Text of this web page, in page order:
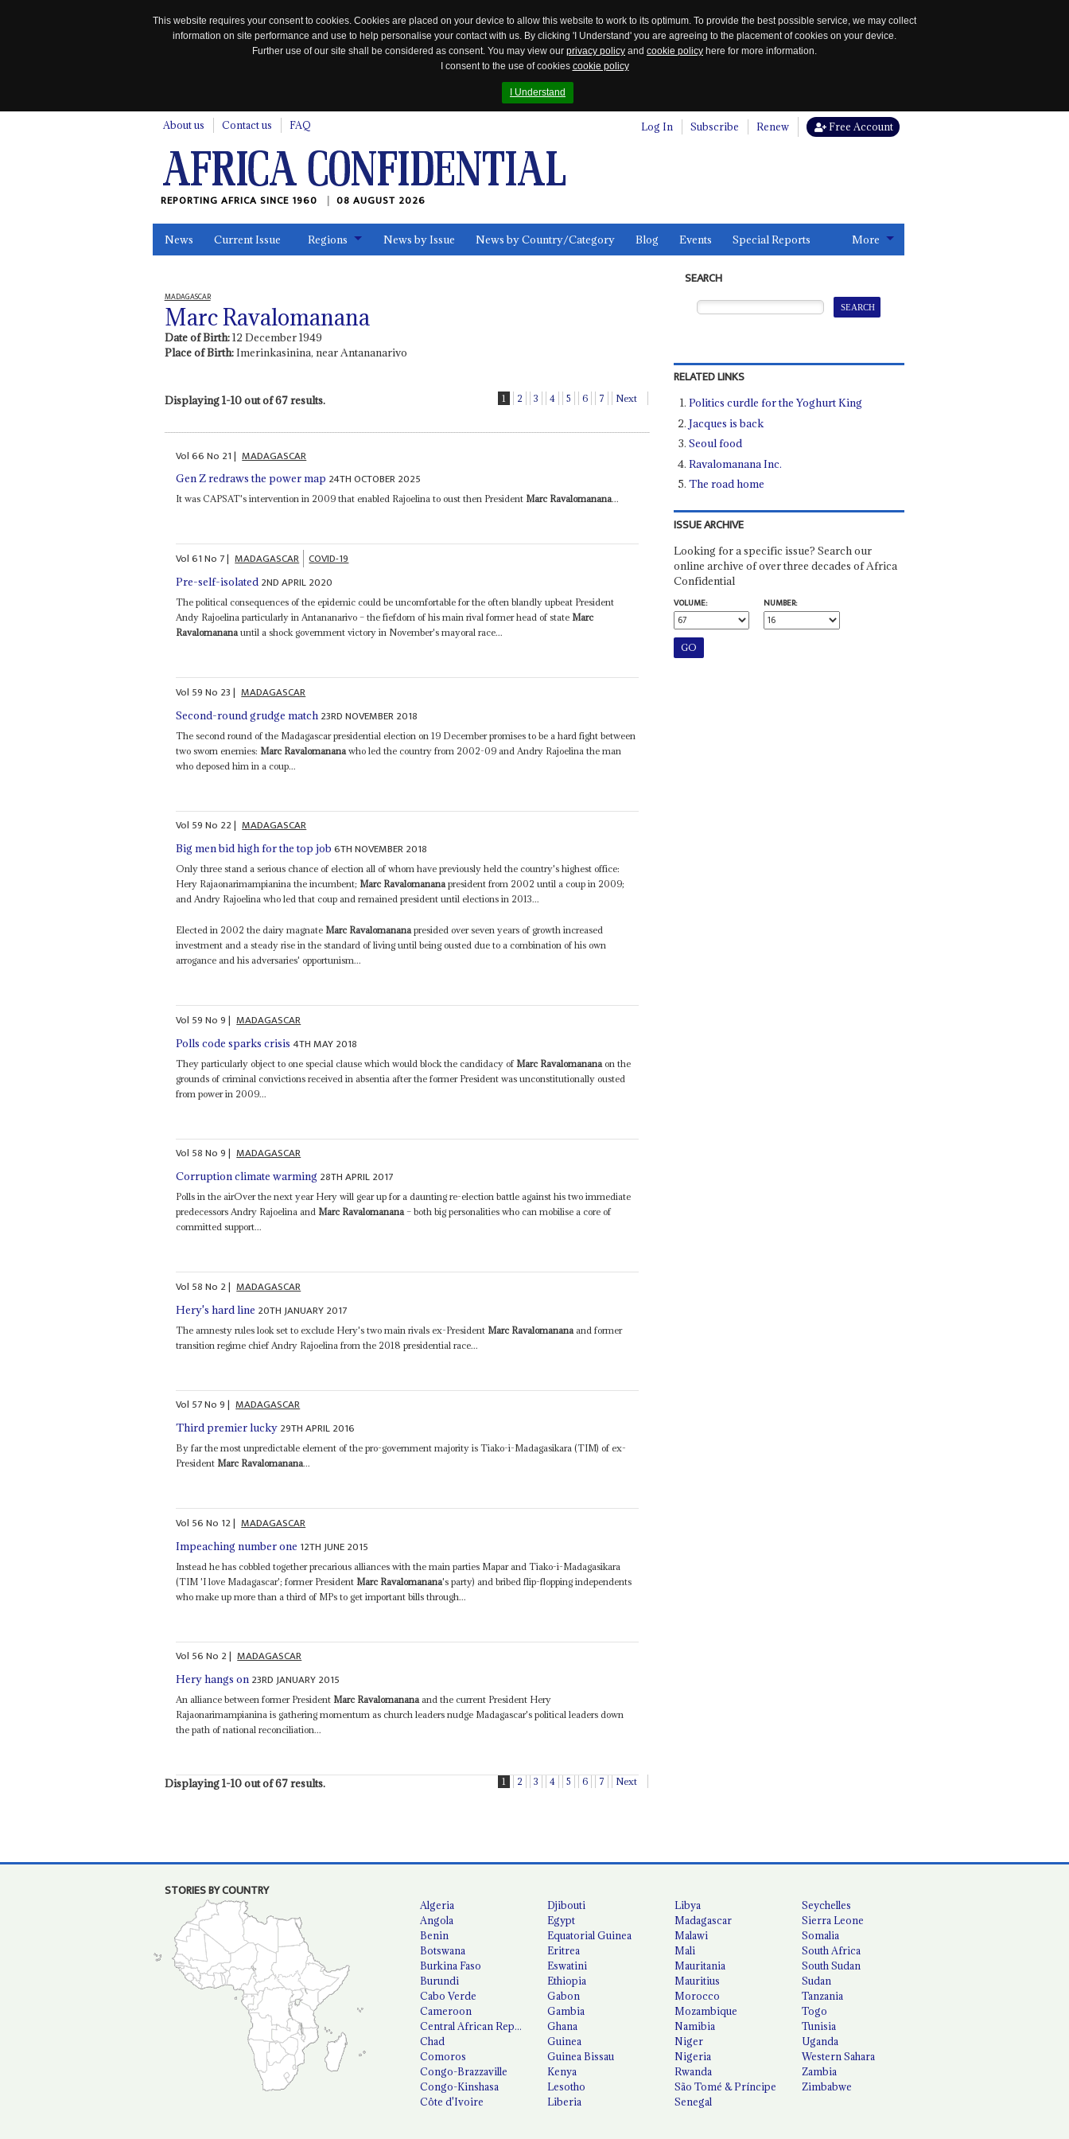
This website requires your consent to cookies. Cookies are placed on your device to allow this website to work to its optimum. To provide the best possible service, we may collect
information on site performance and use to help personalise your contact with us. By clicking 'I Understand' you are agreeing to the placement of cookies on your device.
Further use of our site shall be considered as consent. You may view our privacy policy and cookie policy here for more information.
I consent to the use of cookies cookie policy
I Understand
About us Contact us FAQ Log In Subscribe Renew Free Account
REPORTING AFRICA SINCE 1960 08 AUGUST 2026
News Current Issue Regions News by Issue News by Country/Category Blog Events Special Reports More
MADAGASCAR
Marc Ravalomanana
Date of Birth:12 December 1949
Place of Birth:Imerinkasinina, near Antananarivo
Displaying 1-10 out of 67 results. 1 2 3 4 5 6 7 Next
Vol66No 21| MADAGASCAR
Gen Z redraws the power map 24TH OCTOBER 2025
It was CAPSAT's intervention in 2009 that enabled Rajoelina to oust then PresidentMarc Ravalomanana...
Vol61No 7| MADAGASCAR COVID-19
Pre-self-isolated 2ND APRIL 2020
The political consequences of the epidemic could be uncomfortable for the often blandly upbeat President
Andy Rajoelina particularly in Antananarivo – the fiefdom of his main rival former head of state Marc
Ravalomanana until a shock government victory in November's mayoral race...
Vol 59No 23| MADAGASCAR
Second-round grudge match 23RD NOVEMBER 2018
The second round of the Madagascar presidential election on 19 December promises to be a hard fight between
two sworn enemies: Marc Ravalomanana who led the country from 2002-09 and Andry Rajoelina the man
who deposed him in a coup...
Vol 59No 22| MADAGASCAR
Big men bid high for the top job 6TH NOVEMBER 2018
Only three stand a serious chance of election all of whom have previously held the country's highest office:
Hery Rajaonarimampianina the incumbent;Marc Ravalomananapresident from 2002 until a coup in 2009;
and Andry Rajoelina who led that coup and remained president until elections in 2013...
Elected in 2002 the dairy magnateMarc Ravalomananapresided over seven years of growth increased
investment and a steady rise in the standard of living until being ousted due to a combination of his own
arrogance and his adversaries' opportunism...
Vol 59No9| MADAGASCAR
Polls code sparks crisis 4TH MAY 2018
They particularly object to one special clause which would block the candidacy of Marc Ravalomanana on the
grounds of criminal convictions received in absentia after the former President was unconstitutionally ousted
from power in 2009...
Vol 58No9| MADAGASCAR
Corruption climate warming 28TH APRIL 2017
Polls in the airOver the next year Hery will gear up for a daunting re-election battle against his two immediate
predecessors Andry Rajoelina andMarc Ravalomanana– both big personalities who can mobilise a core of
committed support...
Vol 58No 2| MADAGASCAR
Hery's hard line 20TH JANUARY 2017
The amnesty rules look set to exclude Hery's two main rivals ex-President Marc Ravalomanana and former
transition regime chief Andry Rajoelina from the 2018 presidential race...
Vol 57No9| MADAGASCAR
Third premier lucky 29TH APRIL 2016
By far the most unpredictable element of the pro-government majority is Tiako-i-Madagasikara (TIM) of ex-
PresidentMarc Ravalomanana...
Vol 56No 12| MADAGASCAR
Impeaching number one 12TH JUNE 2015
Instead he has cobbled together precarious alliances with the main parties Mapar and Tiako-i-Madagasikara
(TIM 'I love Madagascar'; former President Marc Ravalomanana's party) and bribed flip-flopping independents
who make up more than a third of MPs to get important bills through...
Vol 56No 2| MADAGASCAR
Hery hangs on 23RD JANUARY 2015
An alliance between former PresidentMarc Ravalomananaand the current President Hery
Rajaonarimampianina is gathering momentum as church leaders nudge Madagascar's political leaders down
the path of national reconciliation...
Displaying 1-10 out of 67 results. 1 2 3 4 5 6 7 Next
SEARCH
RELATED LINKS
Politics curdle for the Yoghurt King
Jacques is back
Seoul food
Ravalomanana Inc.
The road home
ISSUE ARCHIVE
Looking for a specific issue? Search our
online archive of over three decades of Africa
Confidential
VOLUME:
NUMBER:
STORIES BY COUNTRY
Algeria
Angola
Benin
Botswana
Burkina Faso
Burundi
Cabo Verde
Cameroon
Central African Republic
Chad
Comoros
Congo-Brazzaville
Congo-Kinshasa
Côte d'Ivoire
Djibouti
Egypt
Equatorial Guinea
Eritrea
Eswatini
Ethiopia
Gabon
Gambia
Ghana
Guinea
Guinea Bissau
Kenya
Lesotho
Liberia
Libya
Madagascar
Malawi
Mali
Mauritania
Mauritius
Morocco
Mozambique
Namibia
Niger
Nigeria
Rwanda
São Tomé & Príncipe
Senegal
Seychelles
Sierra Leone
Somalia
South Africa
South Sudan
Sudan
Tanzania
Togo
Tunisia
Uganda
Western Sahara
Zambia
Zimbabwe